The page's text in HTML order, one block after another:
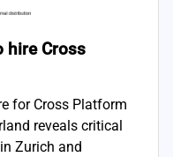
hire Cross
for Cross Platform
reveals critical
Zurich and